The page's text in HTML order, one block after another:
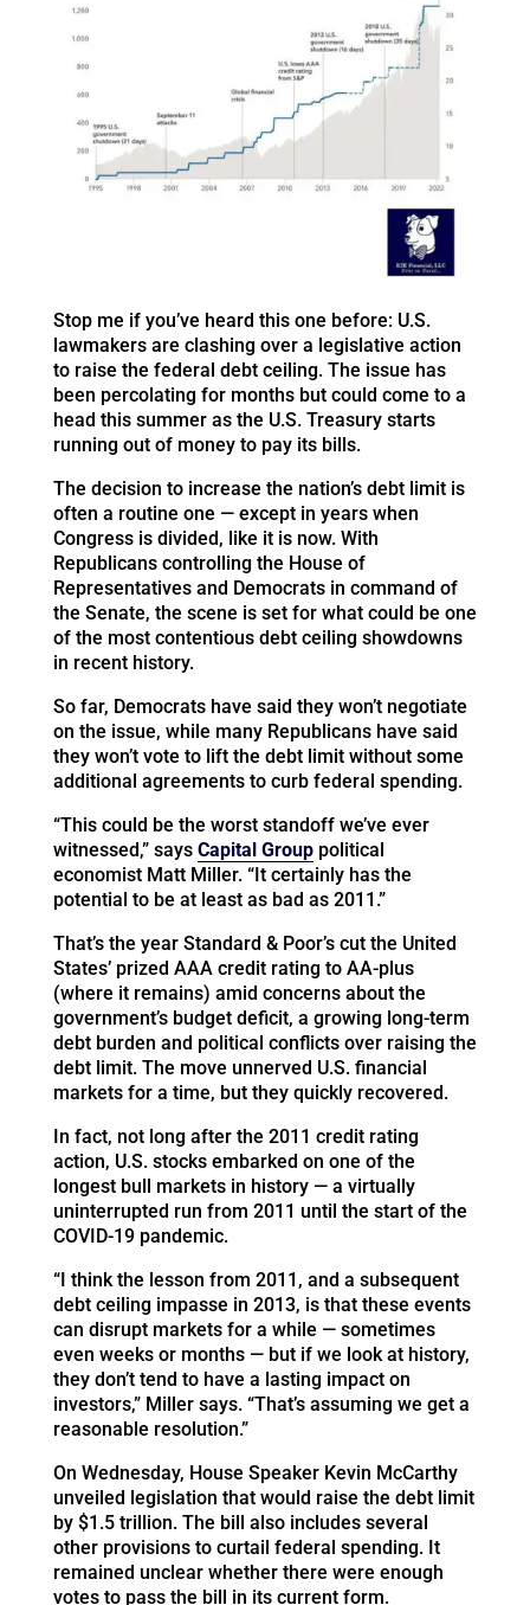
Stop me if you’ve heard this one before: U.S.
lawmakers are clashing over a legislative action
to raise the federal debt ceiling. The issue has
been percolating for months but could come to a
head this summer as the U.S. Treasury starts
running out of money to pay its bills.
The decision to increase the nation’s debt limit is
often a routine one — except in years when
Congress is divided, like it is now. With
Republicans controlling the House of
Representatives and Democrats in command of
the Senate, the scene is set for what could be one
of the most contentious debt ceiling showdowns
in recent history.
So far, Democrats have said they won’t negotiate
on the issue, while many Republicans have said
they won’t vote to lift the debt limit without some
additional agreements to curb federal spending.
“This could be the worst standoff we’ve ever
witnessed,” says Capital Grouppolitical
economist Matt Miller. “It certainly has the
potential to be at least as bad as 2011.”
That’s the year Standard & Poor’s cut the United
States’ prized AAA credit rating to AA-plus
(where it remains) amid concerns about the
government’s budget deficit, a growing long-term
debt burden and political conflicts over raising the
debt limit. The move unnerved U.S. financial
markets for a time, but they quickly recovered.
In fact, not long after the 2011 credit rating
action, U.S. stocks embarked on one of the
longest bull markets in history — a virtually
uninterrupted run from 2011 until the start of the
COVID-19 pandemic.
“I think the lesson from 2011, and a subsequent
debt ceiling impasse in 2013, is that these events
can disrupt markets for a while — sometimes
even weeks or months — but if we look at history,
they don’t tend to have a lasting impact on
investors,” Miller says. “That’s assuming we get a
reasonable resolution.”
On Wednesday, House Speaker Kevin McCarthy
unveiled legislation that would raise the debt limit
by $1.5 trillion. The bill also includes several
other provisions to curtail federal spending. It
remained unclear whether there were enough
votes to pass the bill in its current form.